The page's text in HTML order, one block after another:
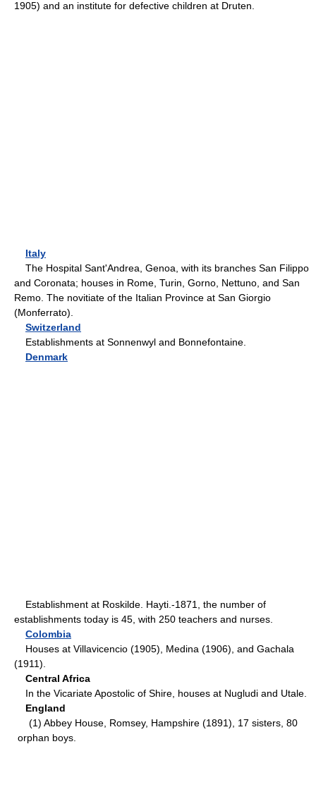
1905) and an institute for defective children at Druten.
Italy
The Hospital Sant'Andrea, Genoa, with its branches San Filippo
and Coronata; houses in Rome, Turin, Gorno, Nettuno, and San
Remo. The novitiate of the Italian Province at San Giorgio
(Monferrato).
Switzerland
Establishments at Sonnenwyl and Bonnefontaine.
Denmark
Establishment at Roskilde. Hayti.-1871, the number of
establishments today is 45, with 250 teachers and nurses.
Colombia
Houses at Villavicencio (1905), Medina (1906), and Gachala
(1911).
Central Africa
In the Vicariate Apostolic of Shire, houses at Nugludi and Utale.
England
(1) Abbey House, Romsey, Hampshire (1891), 17 sisters, 80
orphan boys.